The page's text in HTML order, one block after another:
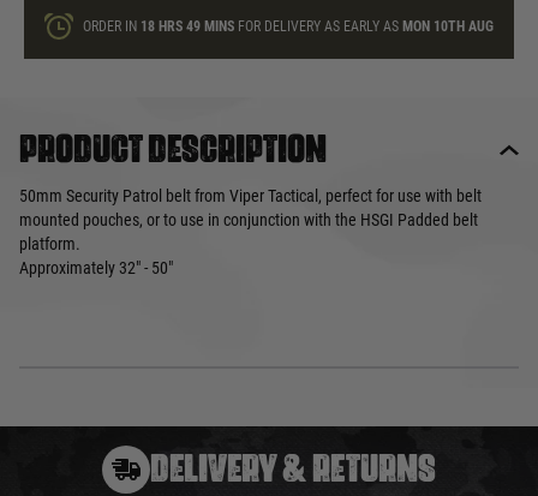
ORDER IN 18 HRS 49 MINSFOR DELIVERY AS EARLY AS MON 10TH AUG
Product description
50mm Security Patrol belt from Viper Tactical, perfect for use with belt
mounted pouches, or to use in conjunction with the HSGI Padded belt
platform.
Approximately 32" - 50"
DELIVERY & RETURNS